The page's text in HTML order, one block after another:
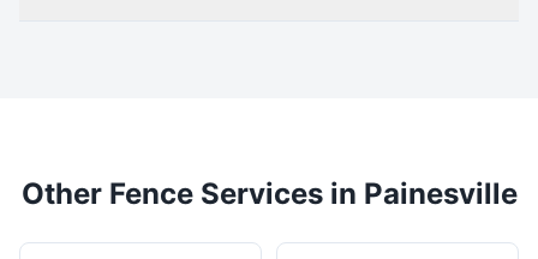
Other Fence Services in Painesville